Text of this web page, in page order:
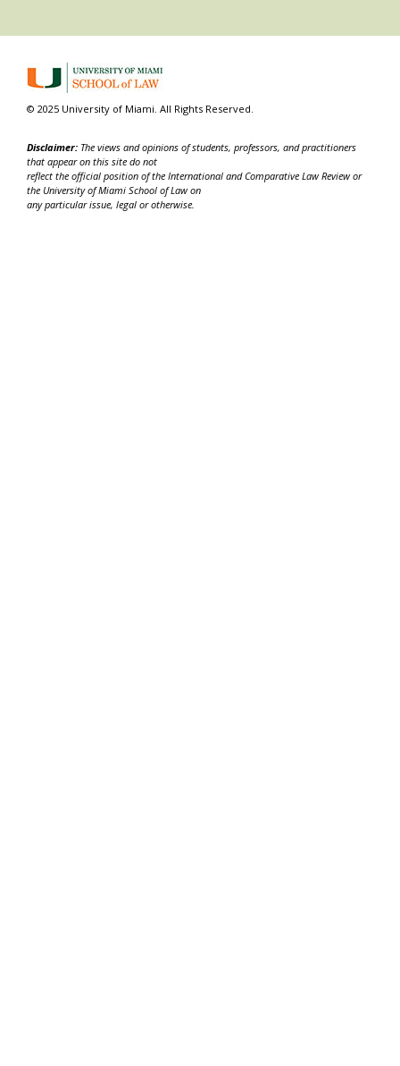
© 2025 University of Miami. All Rights Reserved.
Disclaimer: The views and opinions of students, professors, and practitioners
that appear on this site do not
reflect the official position of the International and Comparative Law Review or
the University of Miami School of Law on
any particular issue, legal or otherwise.